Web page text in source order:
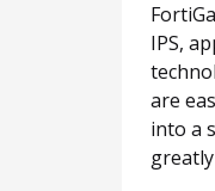
IPS,
are
into a